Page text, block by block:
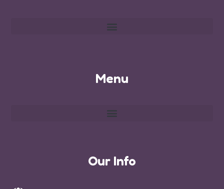
Menu
Our Info